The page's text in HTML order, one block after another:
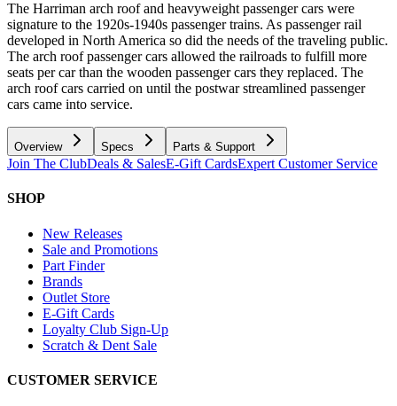
The Harriman arch roof and heavyweight passenger cars were
signature to the 1920s-1940s passenger trains. As passenger rail
developed in North America so did the needs of the traveling public.
The arch roof passenger cars allowed the railroads to fulfill more
seats per car than the wooden passenger cars they replaced. The
arch roof cars carried on until the postwar streamlined passenger
cars came into service.
Overview Specs Parts & Support
Join The ClubDeals & SalesE-Gift CardsExpert Customer Service
SHOP
New Releases
Sale and Promotions
Part Finder
Brands
Outlet Store
E-Gift Cards
Loyalty Club Sign-Up
Scratch & Dent Sale
CUSTOMER SERVICE